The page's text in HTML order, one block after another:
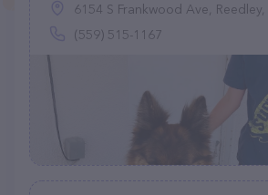
6154 S Frankwood Ave,
(559) 515-1167